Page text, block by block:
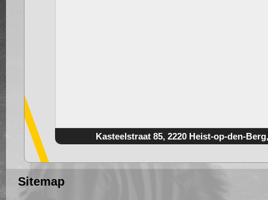
Kasteelstraat 85, 2220 Heist-op-den-
Sitemap